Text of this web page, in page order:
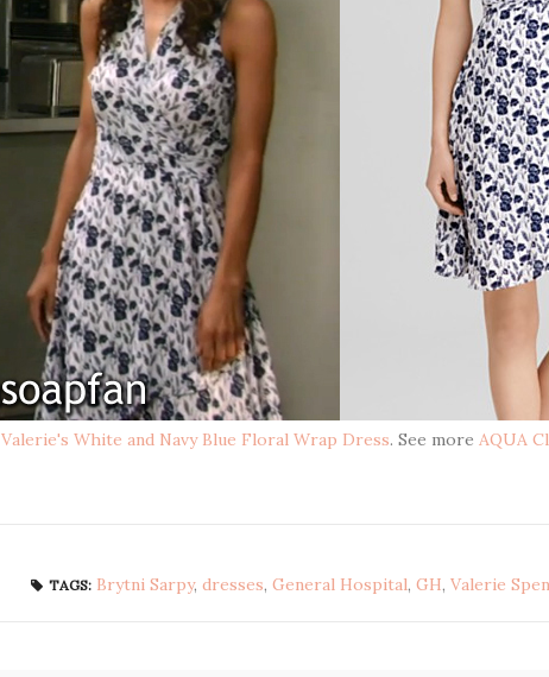
Valerie's White and Navy Blue Floral Wrap Dress. See more AQUA
TAGS: Brytni Sarpy, dresses, General Hospital, GH, Valerie